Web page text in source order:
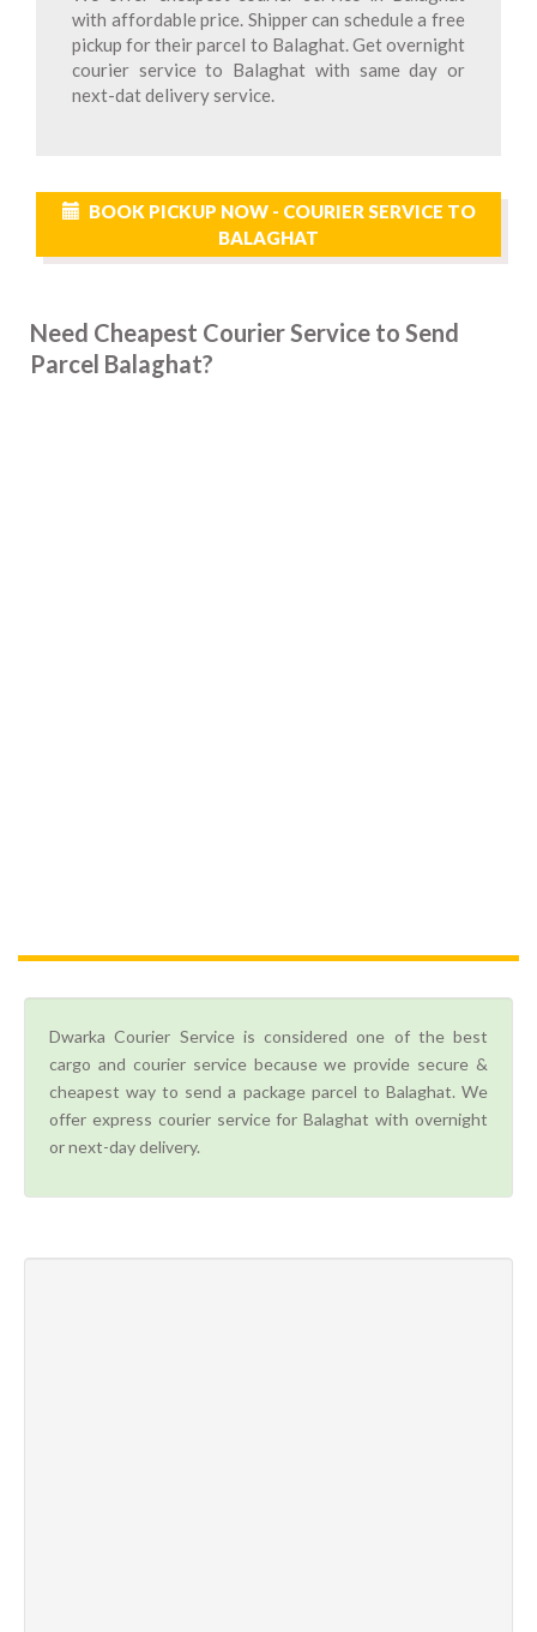
with affordable price. Shipper can schedule a free
pickup for their parcel to Balaghat. Get overnight
courier service to Balaghat with same day or
next-dat delivery service.
BOOK PICKUP NOW - COURIER SERVICE TO
BALAGHAT
Need Cheapest Courier Service to Send
Parcel Balaghat?
Dwarka Courier Service is considered one of the best
cargo and courier service because we provide secure &
cheapest way to send a package parcel to Balaghat. We
offer express courier service for Balaghat with overnight
or next-day delivery.